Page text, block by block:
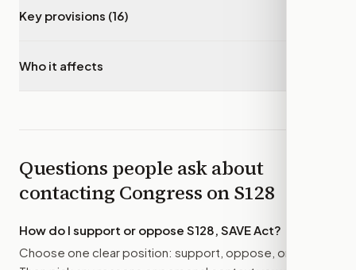
Key provisions (16)
Who it affects
Questions people ask about
contacting Congress onS128
How do I support or oppose S128, SAVE Act?
Choose one clear position: support, oppose, or amend.